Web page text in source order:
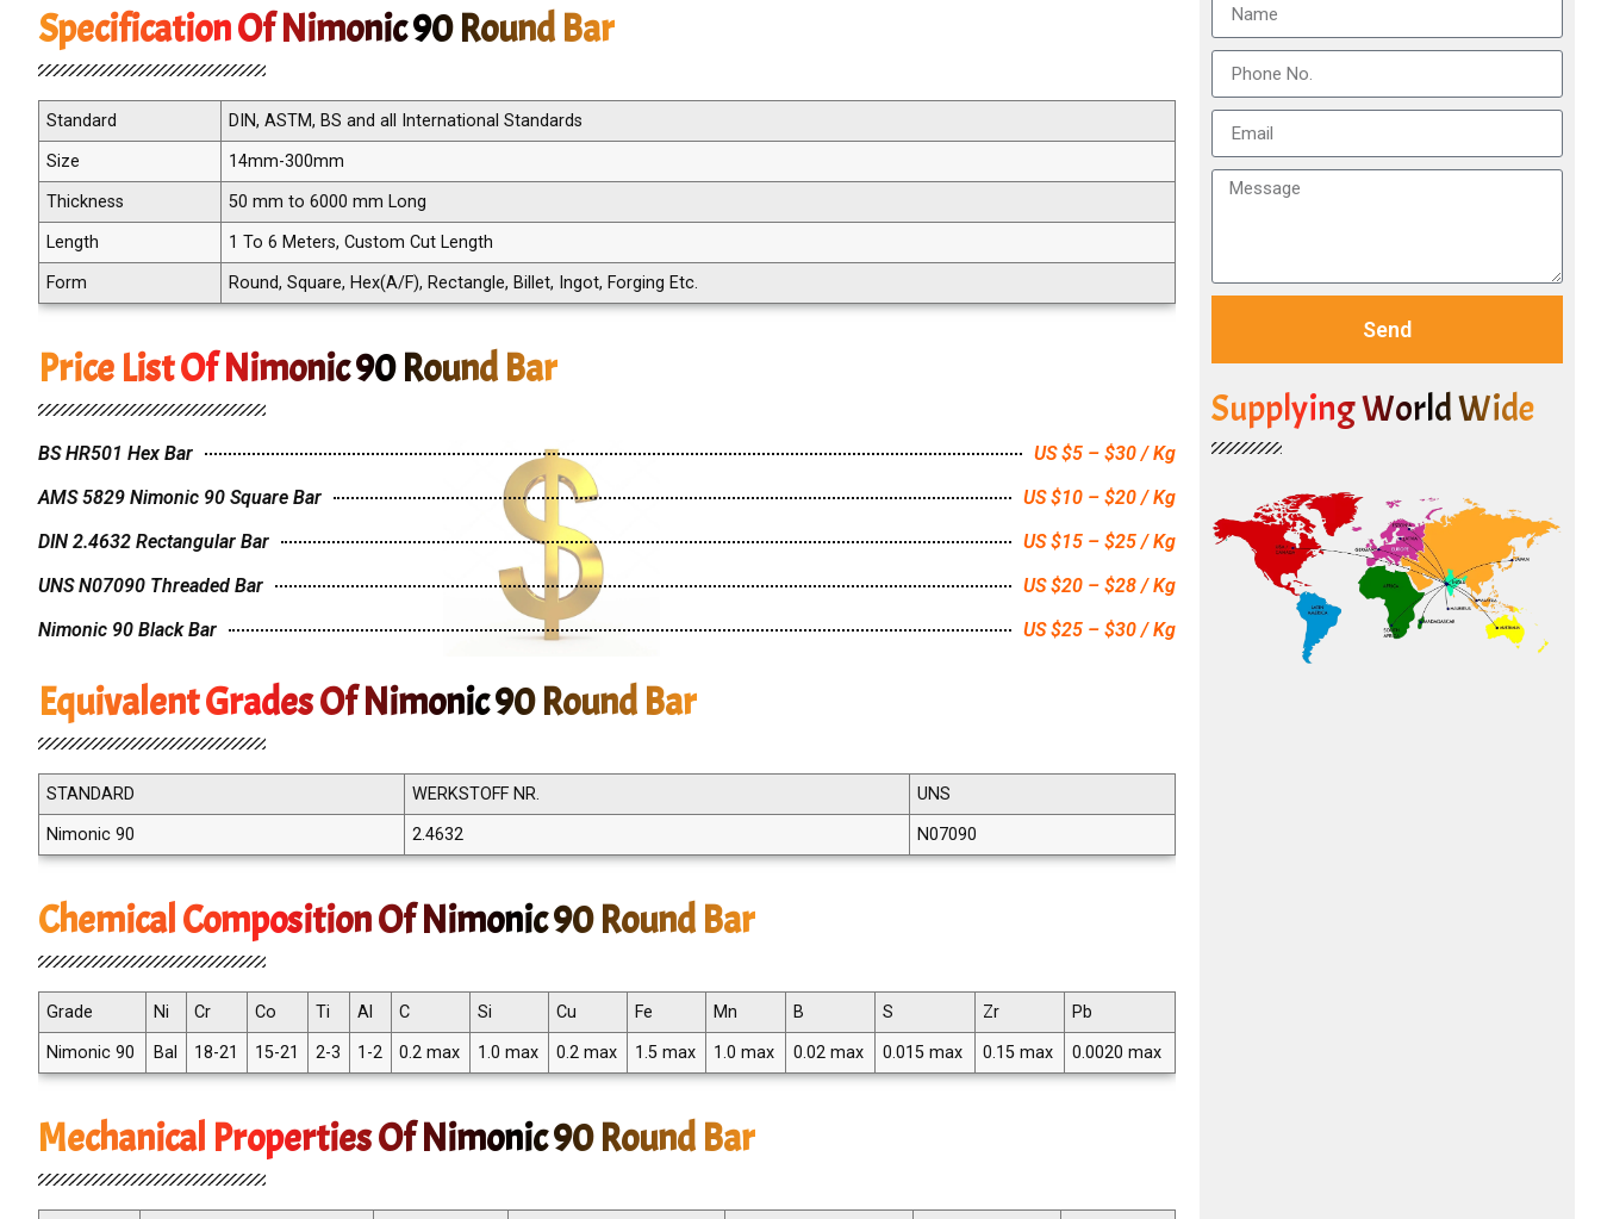
Specification Of Nimonic 90 Round Bar
Standard
DIN, ASTM, BS and all International Standards
Size
14mm-300mm
Thickness
50 mm to 6000 mm Long
Length
1 To 6 Meters, Custom Cut Length
Form
Round, Square, Hex(A/F), Rectangle, Billet, Ingot, Forging Etc.
Price List Of Nimonic 90 Round Bar
BS HR501 Hex Bar
US $5 – $30 / Kg
AMS 5829 Nimonic 90 Square Bar
US $10 – $20 / Kg
DIN 2.4632 Rectangular Bar
US $15 – $25 / Kg
UNS N07090 Threaded Bar
US $20 – $28 / Kg
Nimonic 90 Black Bar
US $25 – $30 / Kg
Equivalent Grades Of Nimonic 90 Round Bar
STANDARD WERKSTOFF NR.
UNS
Nimonic 90
2.4632 N07090
Chemical Composition Of Nimonic 90 Round Bar
Grade Ni Cr Co Ti Al C Si Cu Fe Mn B S Zr
Pb
Nimonic 90
Bal 18-21 15-21 2-3 1-2 0.2 max 1.0 max 0.2 max 1.5 max 1.0 max 0.02 max 0.015 max 0.15 max 0.0020 max
Mechanical Properties Of Nimonic 90 Round Bar
Send
Supplying World Wide